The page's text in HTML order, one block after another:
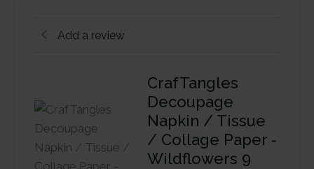
Add a review
CrafTangles
Decoupage
Napkin / Tissue
/ Collage Paper -
Wildflowers 9